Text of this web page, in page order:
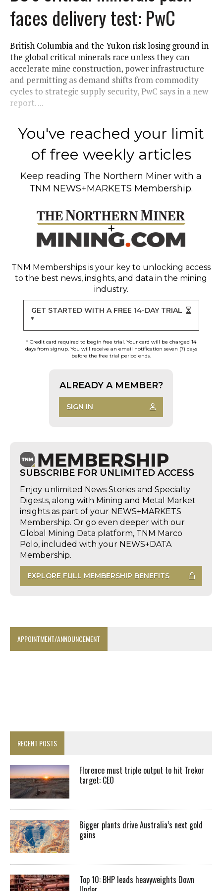
faces delivery test: PwC
British Columbia and the Yukon risk losing ground in
the global critical minerals race unless they can
accelerate mine construction, power infrastructure
and permitting as demand shifts from commodity
cycles to strategic supply security, PwC says in a new
report. ...
You've reached your limit
of free weekly articles
Keep reading The Northern Miner with a
TNM NEWS+MARKETS Membership.
TNM Memberships is your key to unlocking access
to the best news, insights, and data in the mining
industry.
GET STARTED WITH A FREE 14-DAY TRIAL
*
* Credit card required to begin free trial. Your card will be charged 14
days from signup. You will receive an email notification seven (7) days
before the free trial period ends.
ALREADY A MEMBER?
SIGN IN
SUBSCRIBE FOR UNLIMITED ACCESS
Enjoy unlimited News Stories and Specialty
Digests, along with Mining and Metal Market
insights as part of your NEWS+MARKETS
Membership. Or go even deeper with our
Global Mining Data platform, TNM Marco
Polo, included with your NEWS+DATA
Membership.
EXPLORE FULL MEMBERSHIP BENEFITS
APPOINTMENT/ANNOUNCEMENT
RECENT POSTS
Florence must triple output to hit Trekor
target: CEO
Bigger plants drive Australia’s next gold
gains
Top 10: BHP leads heavyweights Down